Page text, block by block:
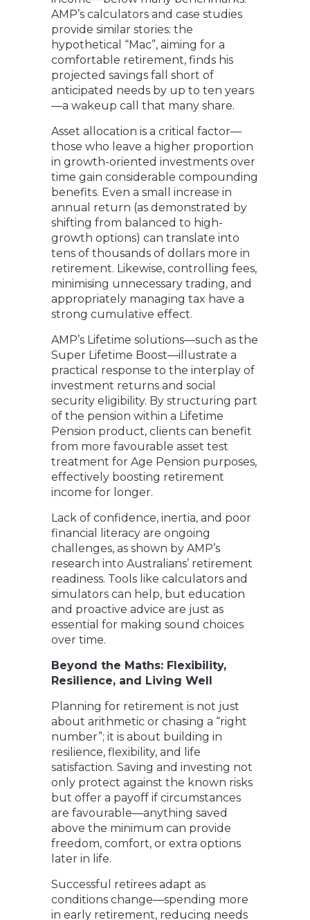
AMP’s calculators and case studies
provide similar stories: the
hypothetical “Mac”, aiming for a
comfortable retirement, finds his
projected savings fall short of
anticipated needs by up to ten years
—a wakeup call that many share.
Asset allocation is a critical factor—
those who leave a higher proportion
in growth-oriented investments over
time gain considerable compounding
benefits. Even a small increase in
annual return (as demonstrated by
shifting from balanced to high-
growth options) can translate into
tens of thousands of dollars more in
retirement. Likewise, controlling fees,
minimising unnecessary trading, and
appropriately managing tax have a
strong cumulative effect.
AMP’s Lifetime solutions—such as the
Super Lifetime Boost—illustrate a
practical response to the interplay of
investment returns and social
security eligibility. By structuring part
of the pension within a Lifetime
Pension product, clients can benefit
from more favourable asset test
treatment for Age Pension purposes,
effectively boosting retirement
income for longer.
Lack of confidence, inertia, and poor
financial literacy are ongoing
challenges, as shown by AMP’s
research into Australians’ retirement
readiness. Tools like calculators and
simulators can help, but education
and proactive advice are just as
essential for making sound choices
over time.
Beyond the Maths: Flexibility,
Resilience, and Living Well
Planning for retirement is not just
about arithmetic or chasing a “right
number”; it is about building in
resilience, flexibility, and life
satisfaction. Saving and investing not
only protect against the known risks
but offer a payoff if circumstances
are favourable—anything saved
above the minimum can provide
freedom, comfort, or extra options
later in life.
Successful retirees adapt as
conditions change—spending more
in early retirement, reducing needs